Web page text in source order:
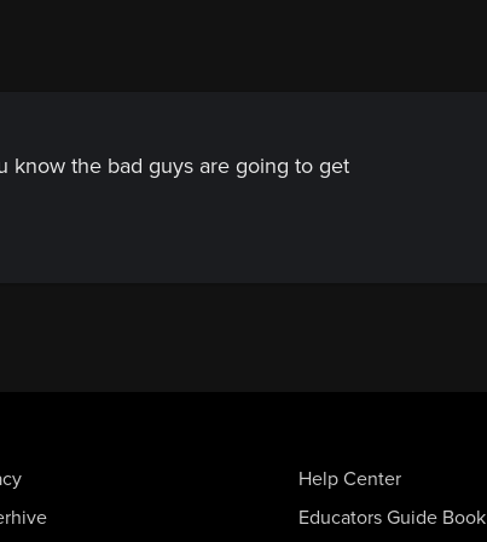
know the bad guys are going to get
Help Center
Educators Guide Book